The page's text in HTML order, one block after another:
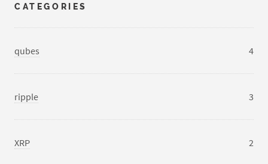
CATEGORIES
qubes 4
ripple 3
XRP 2